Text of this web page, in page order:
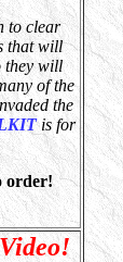
to clear
that will
they will
of the
the
is for
order!